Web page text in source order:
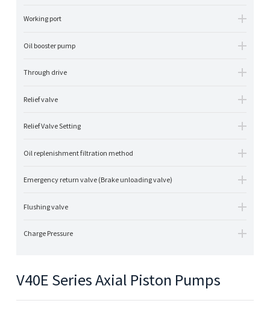
Working port
Oil booster pump
Through drive
Relief valve
Relief Valve Setting
Oil replenishment filtration method
Emergency return valve (Brake unloading valve)
Flushing valve
Charge Pressure
V40E Series Axial Piston Pumps